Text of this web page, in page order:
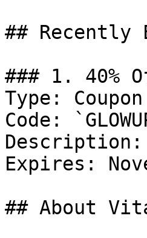
## Recently
### 1. 40%
Type:
Code:
Expires:
## About